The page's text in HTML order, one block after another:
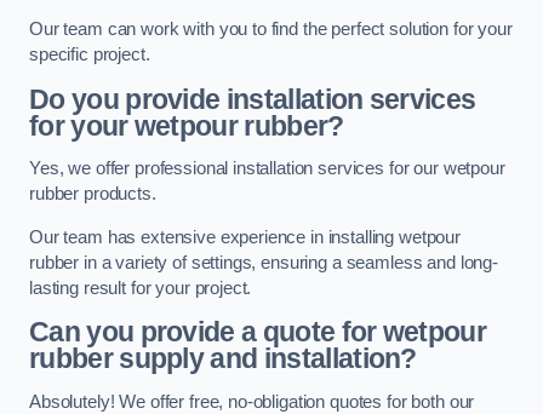
Our team can work with you to find the perfect solution for your
specific project.
Do you provide installation services
for your wetpour rubber?
Yes, we offer professional installation services for our wetpour
rubber products.
Our team has extensive experience in installing wetpour
rubber in a variety of settings, ensuring a seamless and long-
lasting result for your project.
Can you provide a quote for wetpour
rubber supply and installation?
Absolutely! We offer free, no-obligation quotes for both our